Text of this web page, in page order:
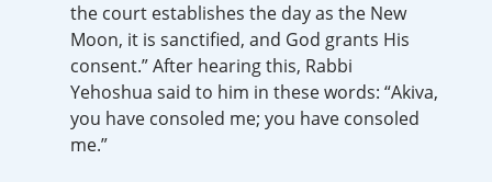
the court establishes the day as the New
Moon, it is sanctified, and God grants His
consent.” After hearing this, Rabbi
Yehoshua said to him in these words: “Akiva,
you have consoled me; you have consoled
me.”